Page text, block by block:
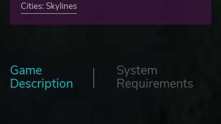
Cities: Skylines
Game
Description
System
Requirements